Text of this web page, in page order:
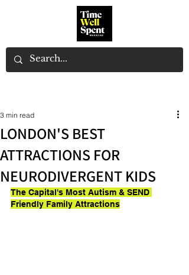
LONDON'S BEST
ATTRACTIONS FOR
NEURODIVERGENT KIDS
3 min read
The Capital's Most Autism & SEND
Friendly Family Attractions